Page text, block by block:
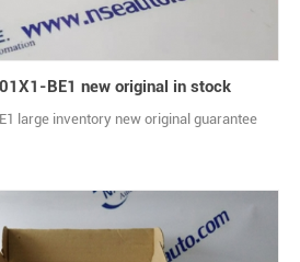
BE1 new original in stock
large inventory new original guarantee